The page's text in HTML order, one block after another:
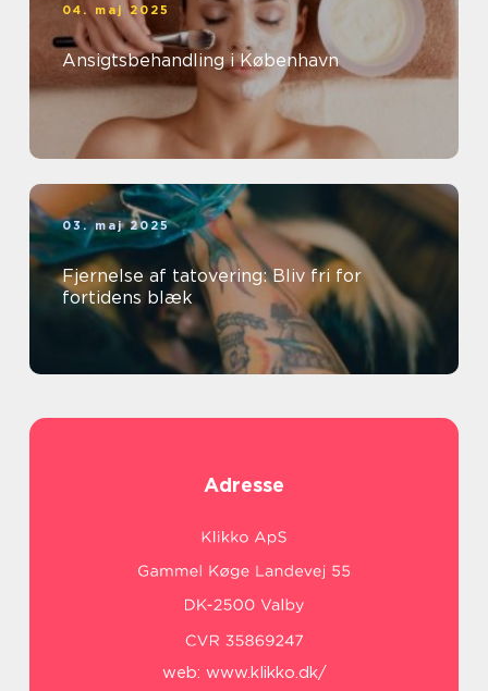
04. maj 2025
Ansigtsbehandling i København
03. maj 2025
Fjernelse af tatovering: Bliv fri for
fortidens blæk
Adresse
web: www.klikko.dk/